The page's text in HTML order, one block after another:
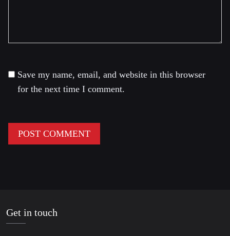
Save my name, email, and website in this browser
for the next time I comment.
Get in touch